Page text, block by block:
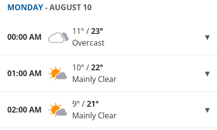
MONDAY- AUGUST 10
00:00 AM
11° /23°
Overcast
01:00 AM
10° /22°
Mainly Clear
02:00 AM
9° /21°
Mainly Clear